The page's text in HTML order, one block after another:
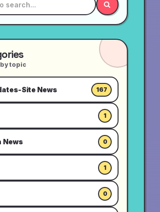
topic
Site News 167
1
News 0
1
0